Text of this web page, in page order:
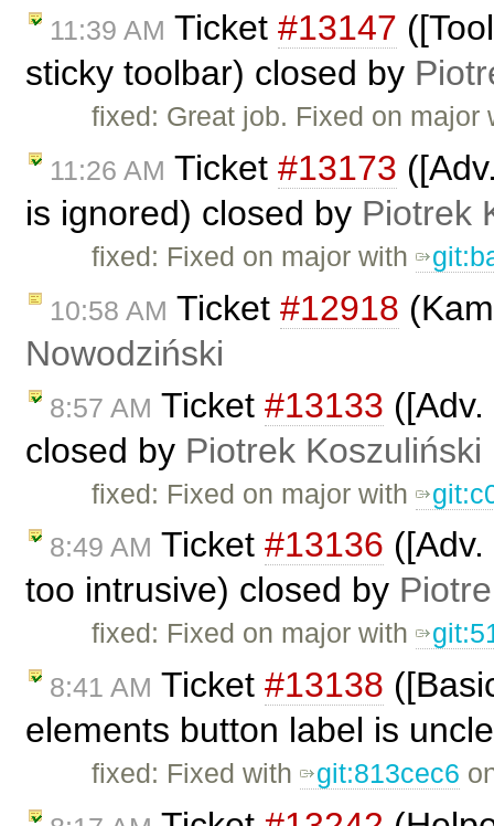
11:39 AM Ticket #13147
sticky toolbar) closed by
fixed: Great job. Fixed on major
11:26 AM Ticket #13173
is ignored) closed by Piotrek
fixed: Fixed on major with
10:58 AM Ticket #12918
Nowodziński
8:57 AM Ticket #13133
closed by Piotrek Koszuliński
fixed: Fixed on major with
8:49 AM Ticket #13136
too intrusive) closed by
fixed: Fixed on major with
8:41 AM Ticket #13138
elements button label is
fixed: Fixed with git:813cec6